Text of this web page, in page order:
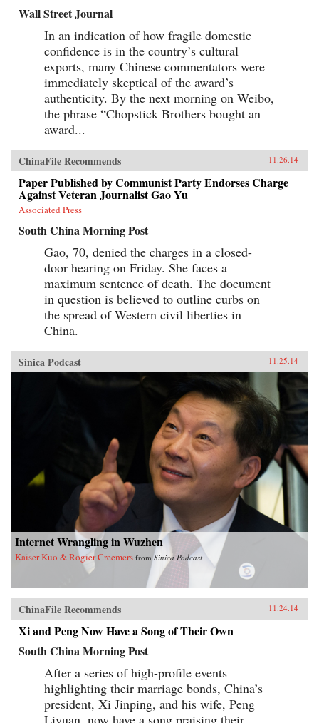
Wall Street Journal
In an indication of how fragile domestic
confidence is in the country’s cultural
exports, many Chinese commentators were
immediately skeptical of the award’s
authenticity. By the next morning on Weibo,
the phrase “Chopstick Brothers bought an
award...
ChinaFile Recommends 11.26.14
Paper Published by Communist Party Endorses Charge
Against Veteran Journalist Gao Yu
Associated Press
South China Morning Post
Gao, 70, denied the charges in a closed-
door hearing on Friday. She faces a
maximum sentence of death. The document
in question is believed to outline curbs on
the spread of Western civil liberties in
China.
Sinica Podcast 11.25.14
Internet Wrangling in Wuzhen
Kaiser Kuo & Rogier Creemers fromSinica Podcast
ChinaFile Recommends 11.24.14
Xi and Peng Now Have a Song of Their Own
South China Morning Post
After a series of high-profile events
highlighting their marriage bonds, China’s
president, Xi Jinping, and his wife, Peng
Liyuan, now have a song praising their